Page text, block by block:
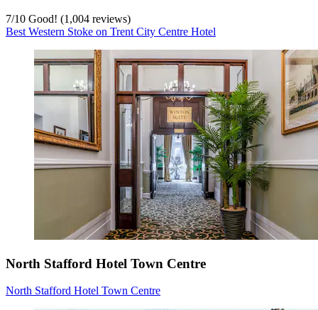
7/10 Good! (1,004 reviews)
Best Western Stoke on Trent City Centre Hotel
North Stafford Hotel Town Centre
North Stafford Hotel Town Centre